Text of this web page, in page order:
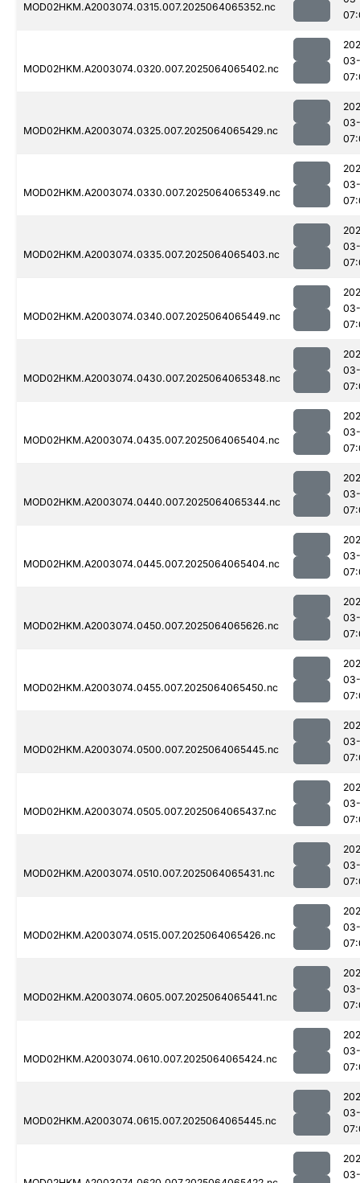
MOD02HKM.A2003074.0315.007.2025064065352.nc
MOD02HKM.A2003074.0320.007.2025064065402.nc
MOD02HKM.A2003074.0325.007.2025064065429.nc
MOD02HKM.A2003074.0330.007.2025064065349.nc
MOD02HKM.A2003074.0335.007.2025064065403.nc
MOD02HKM.A2003074.0340.007.2025064065449.nc
MOD02HKM.A2003074.0430.007.2025064065348.nc
MOD02HKM.A2003074.0435.007.2025064065404.nc
MOD02HKM.A2003074.0440.007.2025064065344.nc
MOD02HKM.A2003074.0445.007.2025064065404.nc
MOD02HKM.A2003074.0450.007.2025064065626.nc
MOD02HKM.A2003074.0455.007.2025064065450.nc
MOD02HKM.A2003074.0500.007.2025064065445.nc
MOD02HKM.A2003074.0505.007.2025064065437.nc
MOD02HKM.A2003074.0510.007.2025064065431.nc
MOD02HKM.A2003074.0515.007.2025064065426.nc
MOD02HKM.A2003074.0605.007.2025064065441.nc
MOD02HKM.A2003074.0610.007.2025064065424.nc
MOD02HKM.A2003074.0615.007.2025064065445.nc